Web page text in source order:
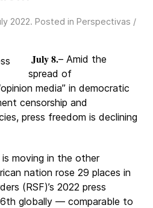
2022. Posted in Perspectivas /
July 8.– Amid the
spread of
media” in democratic
censorship and
press freedom is declining
is moving in the other
nation rose 29 places in
(RSF)’s 2022 press
globally — comparable to